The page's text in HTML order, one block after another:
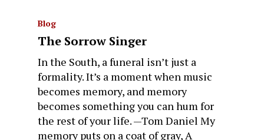
Blog
The Sorrow Singer
In the South, a funeral isn’t just a
formality. It’s a moment when music
becomes memory, and memory
becomes something you can hum for
the rest of your life. —Tom Daniel My
memory puts on a coat of gray, A